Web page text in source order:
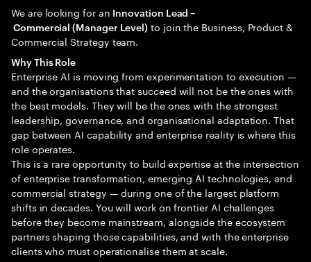
We are looking for an Innovation Lead –
Commercial (Manager Level) to join the Business, Product &
Commercial Strategy team.
Why This Role
Enterprise AI is moving from experimentation to execution —
and the organisations that succeed will not be the ones with
the best models. They will be the ones with the strongest
leadership, governance, and organisational adaptation. That
gap between AI capability and enterprise reality is where this
role operates.
This is a rare opportunity to build expertise at the intersection
of enterprise transformation, emerging AI technologies, and
commercial strategy — during one of the largest platform
shifts in decades. You will work on frontier AI challenges
before they become mainstream, alongside the ecosystem
partners shaping those capabilities, and with the enterprise
clients who must operationalise them at scale.